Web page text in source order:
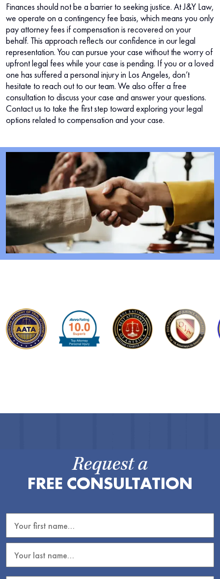
Finances should not be a barrier to seeking justice. At J&Y Law,
we operate on a contingency fee basis, which means you only
pay attorney fees if compensation is recovered on your
behalf. This approach reflects our confidence in our legal
representation. You can pursue your case without the worry of
upfront legal fees while your case is pending. If you or a loved
one has suffered a personal injury in Los Angeles, don’t
hesitate to reach out to our team. We also offer a free
consultation to discuss your case and answer your questions.
Contact us to take the first step toward exploring your legal
options related to compensation and your case.
Request a
FREE CONSULTATION